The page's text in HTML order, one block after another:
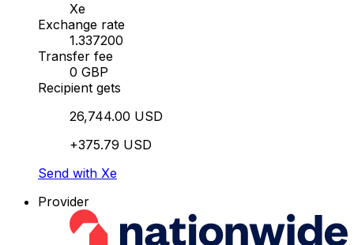
Xe
Exchange rate
1.337200
Transfer fee
0 GBP
Recipient gets
26,744.00 USD
+375.79 USD
Send with Xe
Provider